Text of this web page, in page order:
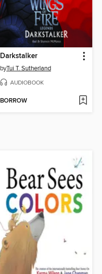
Darkstalker
byTui T. Sutherland
AUDIOBOOK
BORROW